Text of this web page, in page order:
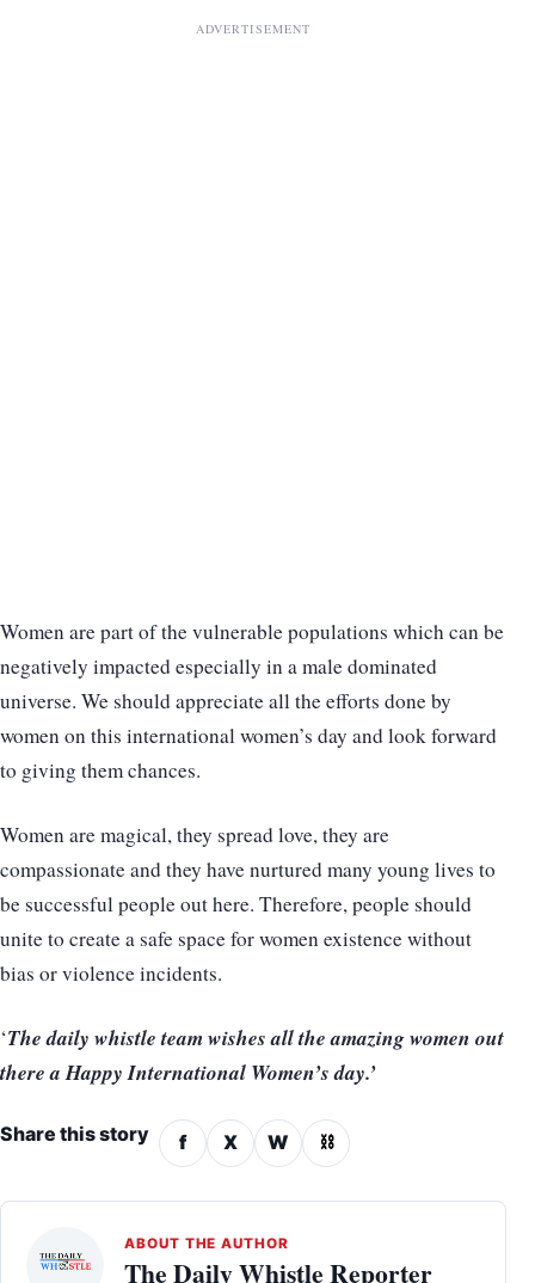
ADVERTISEMENT
Women are part of the vulnerable populations which can be
negatively impacted especially in a male dominated
universe. We should appreciate all the efforts done by
women on this international women’s day and look forward
to giving them chances.
Women are magical, they spread love, they are
compassionate and they have nurtured many young lives to
be successful people out here. Therefore, people should
unite to create a safe space for women existence without
bias or violence incidents.
‘The daily whistle team wishes all the amazing women out
there a Happy International Women’s day.’
Share this story f X W ⛓
ABOUT THE AUTHOR
The Daily Whistle Reporter